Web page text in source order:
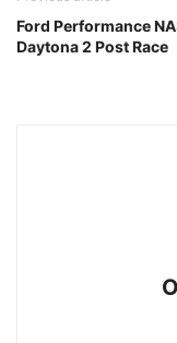
Ford Performance
Daytona 2 Post Race